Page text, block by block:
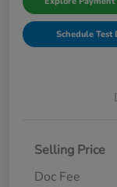
Schedule Test
Selling Price
Doc Fee